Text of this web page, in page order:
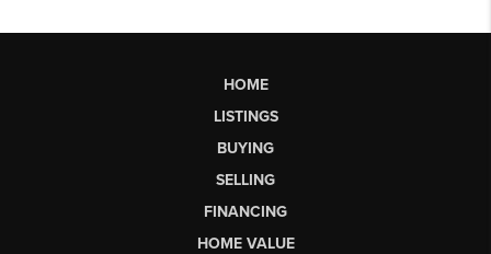
HOME
LISTINGS
BUYING
SELLING
FINANCING
HOME VALUE